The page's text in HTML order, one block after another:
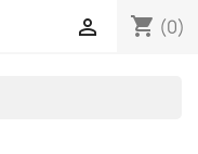
shopping_cart (0)
